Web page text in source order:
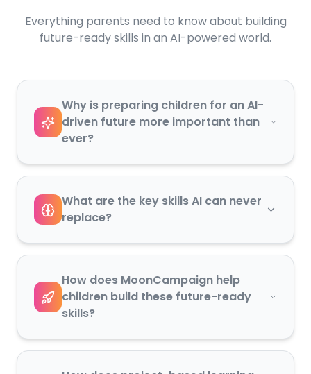
Everything parents need to know about building
future-ready skills in an AI-powered world.
Why is preparing children for an AI-
driven future more important than
ever?
What are the key skills AI can never
replace?
How does MoonCampaign help
children build these future-ready
skills?